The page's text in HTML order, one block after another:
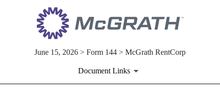
June 15, 2026 > Form 144 > McGrath RentCorp
Document Links